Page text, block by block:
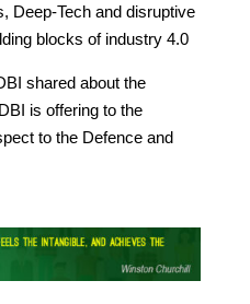
Deep-Tech and disruptive
blocks of industry 4.0
shared about the
is offering to the
to the Defence and